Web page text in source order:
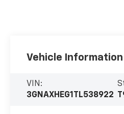
Vehicle Information
VIN:
3GNAXHEG1TL538922